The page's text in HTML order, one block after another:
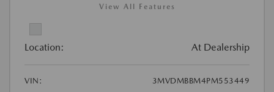
View All Features
Location: At Dealership
VIN:
3MVDMBBM4PM553449